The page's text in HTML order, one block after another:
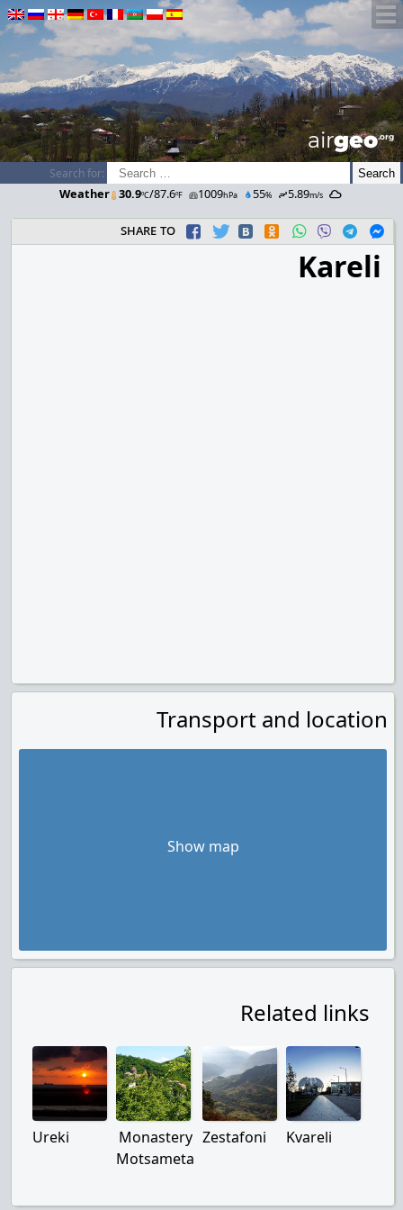
airGEO.oRg
Search for:
Weather 30.9ºC/87.6ºF 1009hPa 55% 5.89m/s
share to
Kareli
Transport and location
Show map
Related links
Ureki
Monastery
Motsameta
Zestafoni Kvareli